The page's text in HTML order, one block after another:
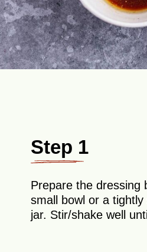
Step 1
Prepare the dressing
small bowl or a
jar. Stir/shake well